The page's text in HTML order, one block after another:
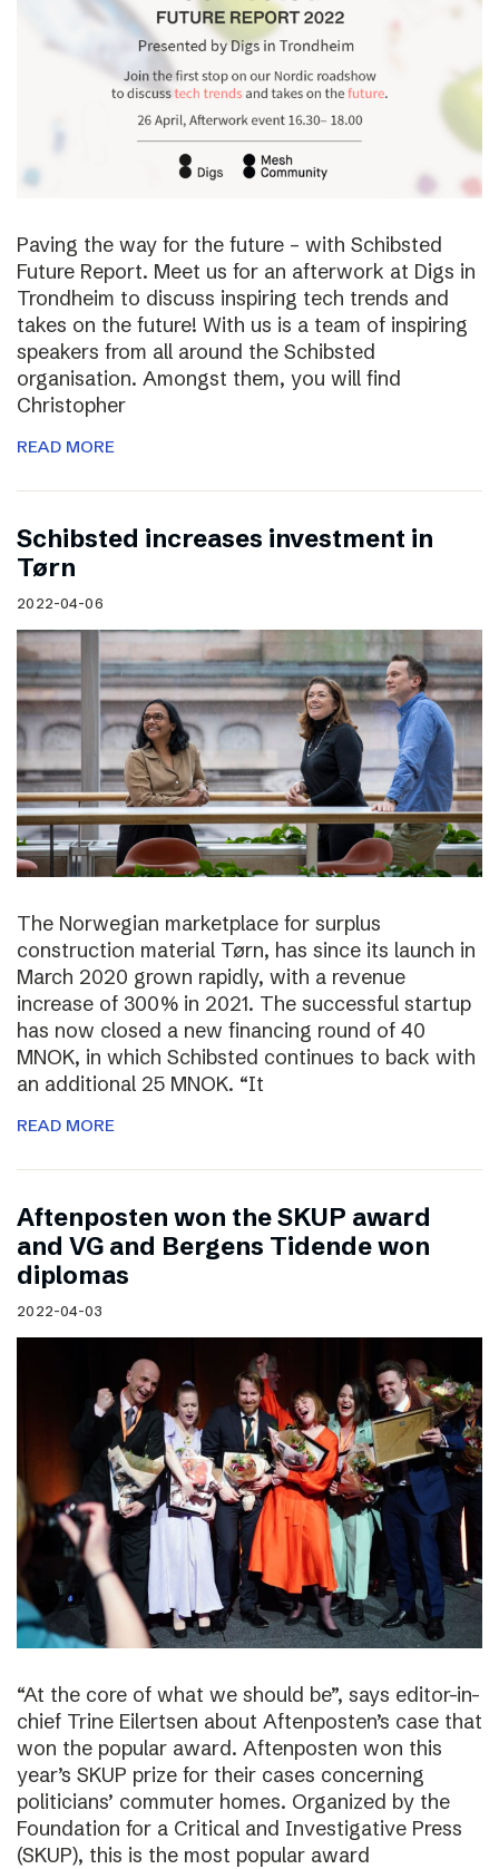
Paving the way for the future – with Schibsted
Future Report. Meet us for an afterwork at Digs in
Trondheim to discuss inspiring tech trends and
takes on the future! With us is a team of inspiring
speakers from all around the Schibsted
organisation. Amongst them, you will find
Christopher
READ MORE
Schibsted increases investment in
Tørn
2022-04-06
The Norwegian marketplace for surplus
construction material Tørn, has since its launch in
March 2020 grown rapidly, with a revenue
increase of 300% in 2021. The successful startup
has now closed a new financing round of 40
MNOK, in which Schibsted continues to back with
an additional 25 MNOK. “It
READ MORE
Aftenposten won the SKUP award
and VG and Bergens Tidende won
diplomas
2022-04-03
“At the core of what we should be”, says editor-in-
chief Trine Eilertsen about Aftenposten’s case that
won the popular award. Aftenposten won this
year’s SKUP prize for their cases concerning
politicians’ commuter homes. Organized by the
Foundation for a Critical and Investigative Press
(SKUP), this is the most popular award